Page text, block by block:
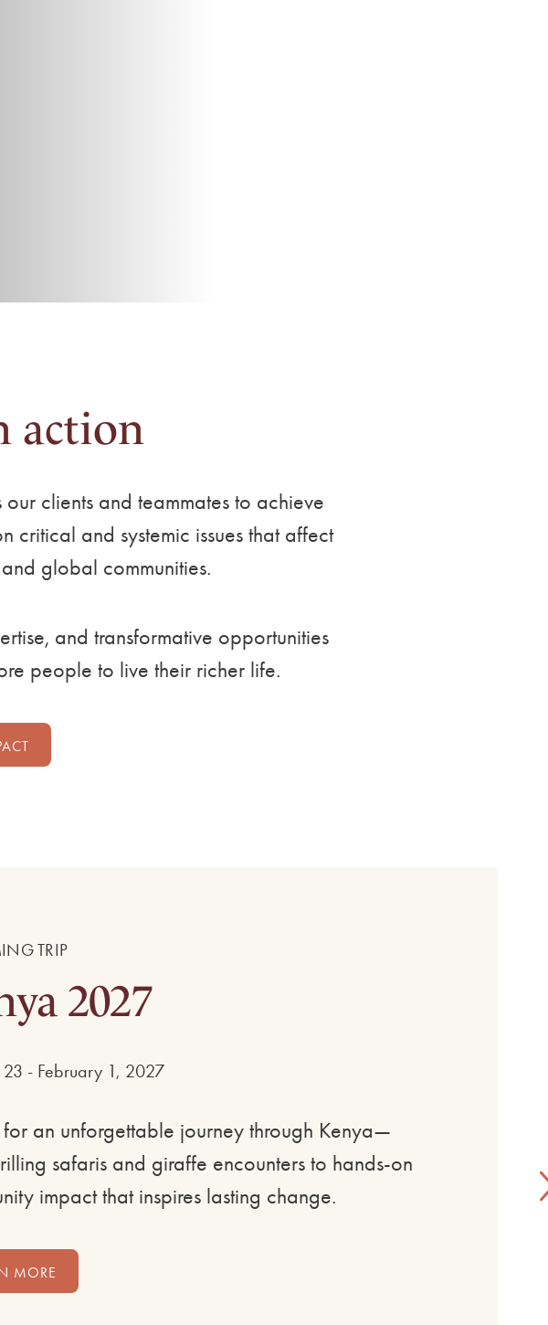
action
clients and teammates to achieve
critical and systemic issues that affect
global communities.
and transformative opportunities
people to live their richer life.
TRIP
2027
23 - February 1, 2027
for an unforgettable journey through Kenya—
safaris and giraffe encounters to hands-on
impact that inspires lasting change.
MORE